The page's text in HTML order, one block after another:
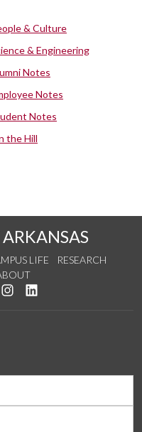
& Culture
& Engineering
Notes
Notes
Notes
the Hill
LIFE
RESEARCH
on Twitter
us on YouTube
See us on Instagram